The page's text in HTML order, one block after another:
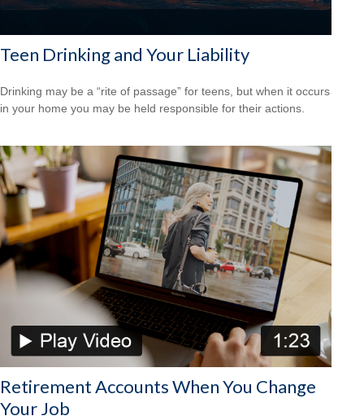
Teen Drinking and Your Liability
Drinking may be a “rite of passage” for teens, but when it occurs
in your home you may be held responsible for their actions.
Retirement Accounts When You Change
Your Job